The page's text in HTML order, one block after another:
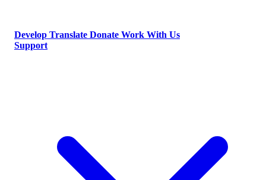
Develop Translate Donate Work With Us
Support